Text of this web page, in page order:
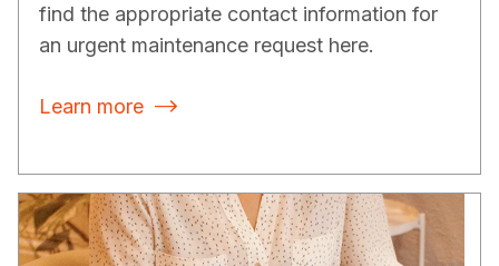
find the appropriate contact information for
an urgent maintenance request here.
Learn more 